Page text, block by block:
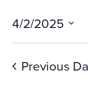
4/2/2025
Select
date.
Previous